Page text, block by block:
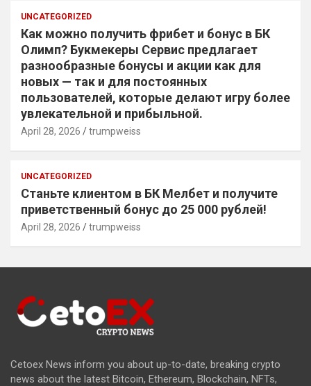
UNCATEGORIZED
Как можно получить фрибет и бонус в БК
Олимп? Букмекеры Сервис предлагает
разнообразные бонусы и акции как для
новых — так и для постоянных
пользователей, которые делают игру более
увлекательной и прибыльной.
April 28, 2026 trumpweiss
UNCATEGORIZED
Станьте клиентом в БК Мелбет и получите
приветственный бонус до 25 000 рублей!
April 28, 2026 trumpweiss
Cetoex News inform you about up-to-date, breaking crypto
news about the latest Bitcoin, Ethereum, Blockchain, NFTs,